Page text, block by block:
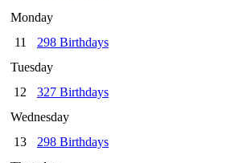
Monday
11
298 Birthdays
Tuesday
12
327 Birthdays
Wednesday
13
298 Birthdays